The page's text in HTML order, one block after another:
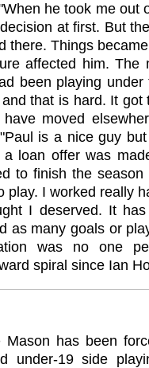
he took me out
at first. But
there. Things
affected him. The
been playing
that is hard. It
have moved
is a nice guy
a loan offer was
to finish the
play. I worked really
I deserved. It
as many goals or
was no one
spiral since Ian
Mason has been
under-19 side